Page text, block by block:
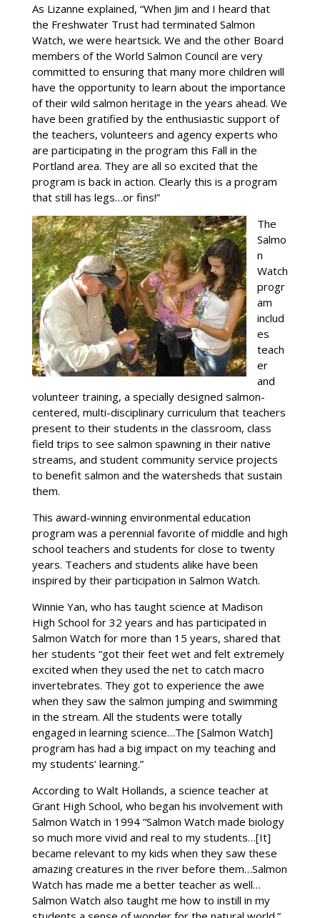
As Lizanne explained, “When Jim and I heard that
the Freshwater Trust had terminated Salmon
Watch, we were heartsick. We and the other Board
members of the World Salmon Council are very
committed to ensuring that many more children will
have the opportunity to learn about the importance
of their wild salmon heritage in the years ahead. We
have been gratified by the enthusiastic support of
the teachers, volunteers and agency experts who
are participating in the program this Fall in the
Portland area. They are all so excited that the
program is back in action. Clearly this is a program
that still has legs…or fins!”
The
Salmo
n
Watch
progr
am
includ
es
teach
er
and
volunteer training, a specially designed salmon-
centered, multi-disciplinary curriculum that teachers
present to their students in the classroom, class
field trips to see salmon spawning in their native
streams, and student community service projects
to benefit salmon and the watersheds that sustain
them.
This award-winning environmental education
program was a perennial favorite of middle and high
school teachers and students for close to twenty
years. Teachers and students alike have been
inspired by their participation in Salmon Watch.
Winnie Yan, who has taught science at Madison
High School for 32 years and has participated in
Salmon Watch for more than 15 years, shared that
her students “got their feet wet and felt extremely
excited when they used the net to catch macro
invertebrates. They got to experience the awe
when they saw the salmon jumping and swimming
in the stream. All the students were totally
engaged in learning science…The [Salmon Watch]
program has had a big impact on my teaching and
my students’ learning.”
According to Walt Hollands, a science teacher at
Grant High School, who began his involvement with
Salmon Watch in 1994 “Salmon Watch made biology
so much more vivid and real to my students…[It]
became relevant to my kids when they saw these
amazing creatures in the river before them…Salmon
Watch has made me a better teacher as well…
Salmon Watch also taught me how to instill in my